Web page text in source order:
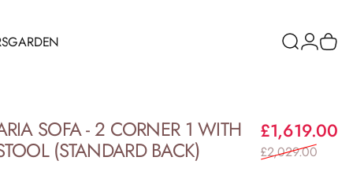
GARDEN Search
SOFA-2 CORNER 1 WITH
(STANDARD BACK)
£1,619.00
£2,029.00